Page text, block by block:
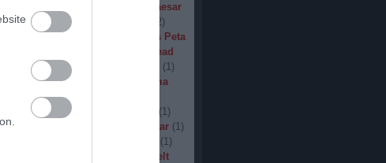
Little Caesar
1 Lizzies 2)
Lukács Peta
Machine Head
Madder Mortem (1)
(2) Maggot Heart
Magma
Makó Dávid
( Man.Machine.Industry (1)
Manowar (1)
(1)
Melt